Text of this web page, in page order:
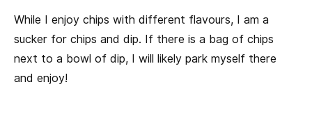
While I enjoy chips with different flavours, I am a
sucker for chips and dip. If there is a bag of chips
next to a bowl of dip, I will likely park myself there
and enjoy!